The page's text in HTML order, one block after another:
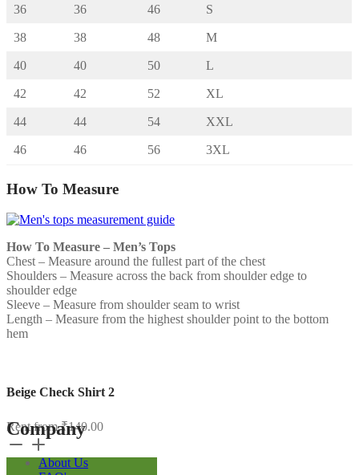
36 36 46 S
38 38 48 M
40 40 50 L
42 42 52 XL
44 44 54 XXL
46 46 56 3XL
How To Measure
How To Measure – Men’s Tops
Chest – Measure around the fullest part of the chest
Shoulders – Measure across the back from shoulder edge to
shoulder edge
Sleeve – Measure from shoulder seam to wrist
Length – Measure from the highest shoulder point to the bottom
hem
Beige Check Shirt 2
Rent from₹140.00
Beige
Check
Shirt
Company
About Us